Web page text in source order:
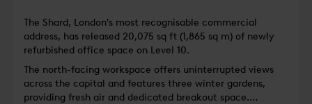
The Shard, London's most recognisable commercial
address, has released 20,075 sq ft (1,865 sq m) of newly
refurbished office space on Level 10.
The north-facing workspace offers uninterrupted views
across the capital and features three winter gardens,
providing fresh air and dedicated breakout space.